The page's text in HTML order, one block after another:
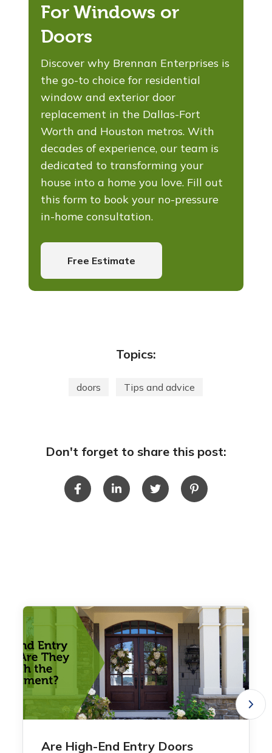
For Windows or
Doors
Discover why Brennan Enterprises is
the go-to choice for residential
window and exterior door
replacement in the Dallas-Fort
Worth and Houston metros. With
decades of experience, our team is
dedicated to transforming your
house into a home you love. Fill out
this form to book your no-pressure
in-home consultation.
Free Estimate
Topics:
doors Tips and advice
Don't forget to share this post:
Are High-End Entry Doors